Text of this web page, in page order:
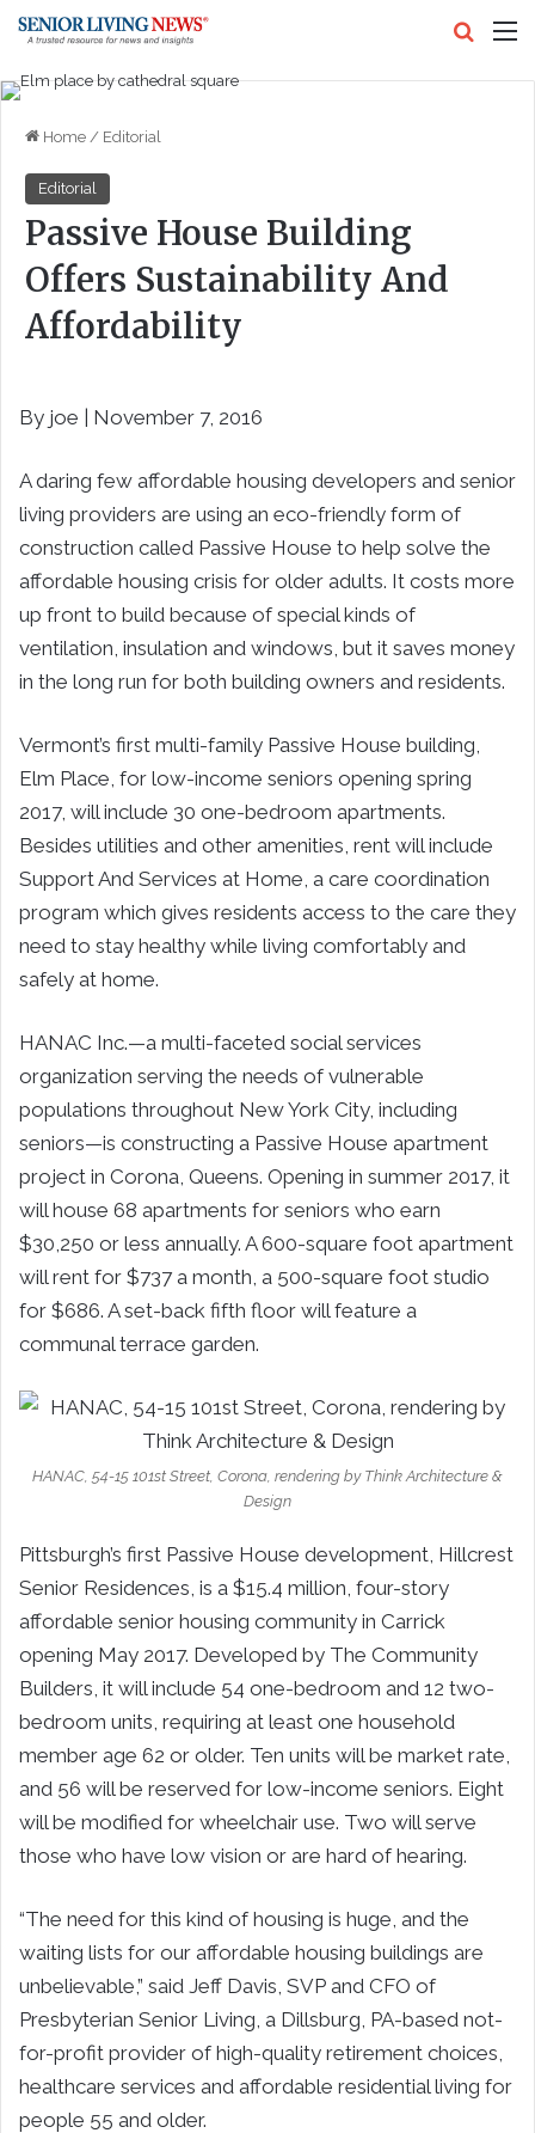
Home / Editorial
Editorial
Passive House Building
Offers Sustainability And
Affordability
By joe | November 7, 2016
A daring few affordable housing developers and senior
living providers are using an eco-friendly form of
construction called Passive House to help solve the
affordable housing crisis for older adults. It costs more
up front to build because of special kinds of
ventilation, insulation and windows, but it saves money
in the long run for both building owners and residents.
Vermont’s first multi-family Passive House building,
Elm Place, for low-income seniors opening spring
2017, will include 30 one-bedroom apartments.
Besides utilities and other amenities, rent will include
Support And Services at Home, a care coordination
program which gives residents access to the care they
need to stay healthy while living comfortably and
safely at home.
HANAC Inc.—a multi-faceted social services
organization serving the needs of vulnerable
populations throughout New York City, including
seniors—is constructing a Passive House apartment
project in Corona, Queens. Opening in summer 2017, it
will house 68 apartments for seniors who earn
$30,250 or less annually. A 600-square foot apartment
will rent for $737 a month, a 500-square foot studio
for $686. A set-back fifth floor will feature a
communal terrace garden.
HANAC, 54-15 101st Street, Corona, rendering by Think Architecture &
Design
Pittsburgh’s first Passive House development, Hillcrest
Senior Residences, is a $15.4 million, four-story
affordable senior housing community in Carrick
opening May 2017. Developed by The Community
Builders, it will include 54 one-bedroom and 12 two-
bedroom units, requiring at least one household
member age 62 or older. Ten units will be market rate,
and 56 will be reserved for low-income seniors. Eight
will be modified for wheelchair use. Two will serve
those who have low vision or are hard of hearing.
“The need for this kind of housing is huge, and the
waiting lists for our affordable housing buildings are
unbelievable,” said Jeff Davis, SVP and CFO of
Presbyterian Senior Living, a Dillsburg, PA-based not-
for-profit provider of high-quality retirement choices,
healthcare services and affordable residential living for
people 55 and older.